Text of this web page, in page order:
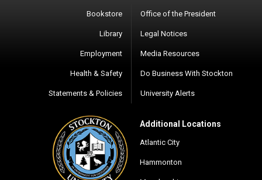
Bookstore
Library
Employment
Health & Safety
Statements & Policies
Office of the President
Legal Notices
Media Resources
Do Business With Stockton
University Alerts
Additional Locations
Atlantic City
Hammonton